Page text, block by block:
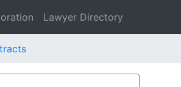
Lawyer Directory